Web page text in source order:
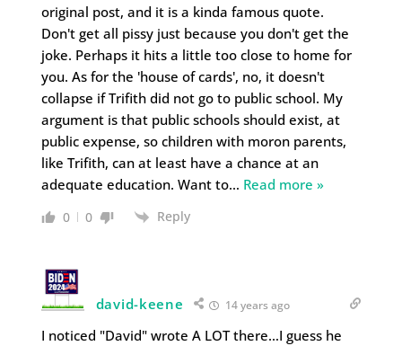
original post, and it is a kinda famous quote.
Don't get all pissy just because you don't get the
joke. Perhaps it hits a little too close to home for
you. As for the 'house of cards', no, it doesn't
collapse if Trifith did not go to public school. My
argument is that public schools should exist, at
public expense, so children with moron parents,
like Trifith, can at least have a chance at an
adequate education. Want to… Read more »
0 0 Reply
david-keene 14 years ago
I noticed "David" wrote A LOT there…I guess he